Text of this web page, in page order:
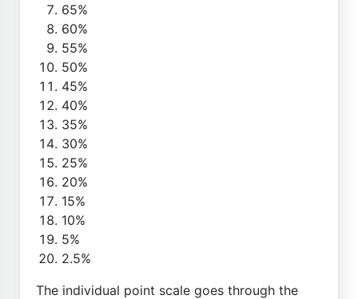
65%
60%
55%
50%
45%
40%
35%
30%
25%
20%
15%
10%
5%
2.5%
The individual point scale goes through the